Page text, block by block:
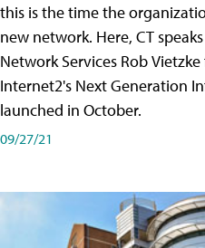
this is the time the
new network. Here, CT
Network Services Rob
Internet2's Next Generation
launched in October.
09/27/21